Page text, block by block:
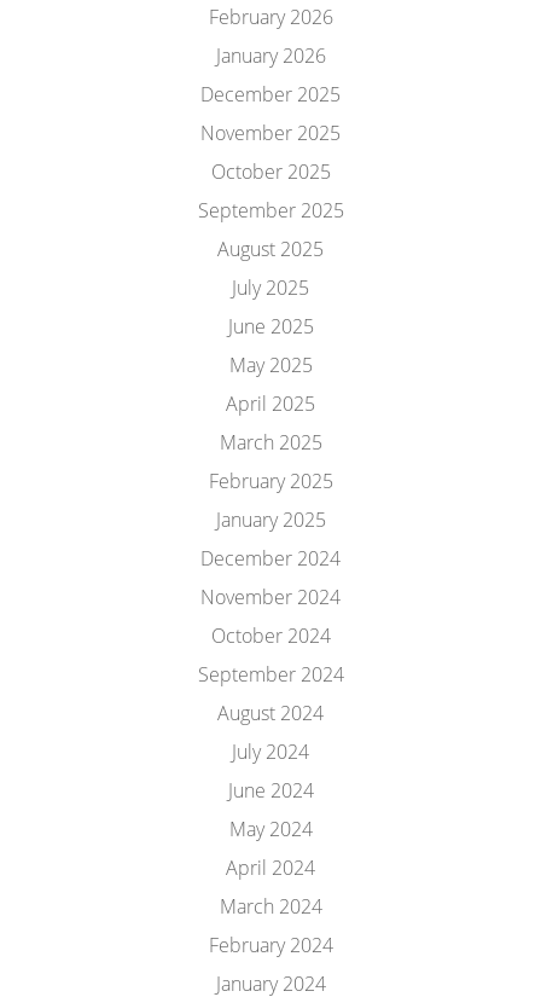
February 2026
January 2026
December 2025
November 2025
October 2025
September 2025
August 2025
July 2025
June 2025
May 2025
April 2025
March 2025
February 2025
January 2025
December 2024
November 2024
October 2024
September 2024
August 2024
July 2024
June 2024
May 2024
April 2024
March 2024
February 2024
January 2024